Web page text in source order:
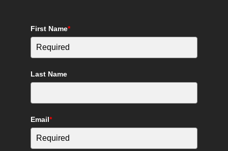
First Name*
Last Name
Email*